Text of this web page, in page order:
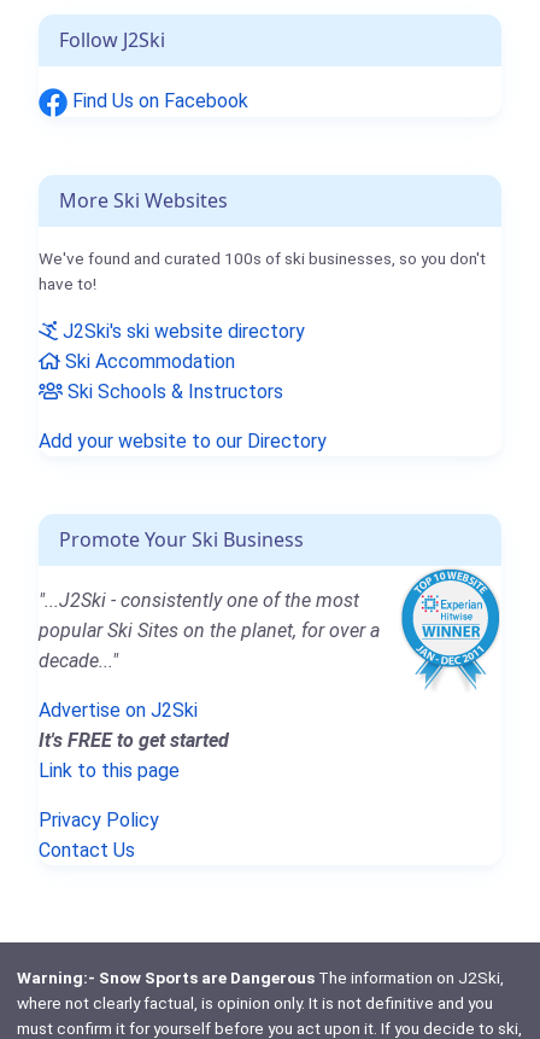
Follow J2Ski
Find Us on Facebook
More Ski Websites
We've found and curated 100s of ski businesses, so you don't
have to!
J2Ski's ski website directory
Ski Accommodation
Ski Schools & Instructors
Add your website to our Directory
Promote Your Ski Business
"...J2Ski - consistently one of the most
popular Ski Sites on the planet, for over a
decade..."
Advertise on J2Ski
It's FREE to get started
Link to this page
Privacy Policy
Contact Us
Warning:- Snow Sports are DangerousThe information on J2Ski,
where not clearly factual, is opinion only. It is not definitive and you
must confirm it for yourself before you act upon it. If you decide to ski,